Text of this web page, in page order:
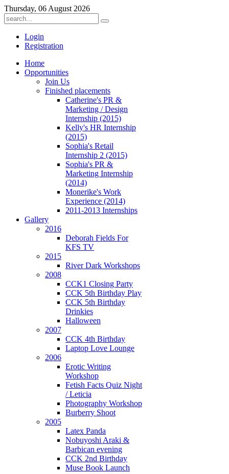
Thursday, 06 August 2026
Login
Registration
Home
Opportunities
Join Us
Finished placements
Catherine's PR &
Marketing / Design
Internship (2015)
Kelly's HR Internship
(2015)
Sophia's Retail
Internship 2 (2015)
Sophia's PR &
Marketing Internship
(2014)
Monerike's Work
Experience (2014)
2011-2013 Internships
Gallery
2016
Deborah Fields For
KFS TV
2015
River Dark Workshops
2008
CCK1 Closing Party
CCK 5th Birthday Play
CCK 5th Birthday
Drinkies
Halloween
2007
CCK 4th Birthday
Laptop Love Lounge
2006
Erotic Writing
Workshop
Fetish Facts Quiz Night
/ Leticia
Photography Workshop
Burberry Shoot
2005
Latex Panda
Nobuyoshi Araki &
Barbican evening
CCK 2nd Birthday
Muse Book Launch